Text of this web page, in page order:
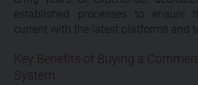
established processes to ensure
current with the latest platforms and
Key Benefits of Buying a
System